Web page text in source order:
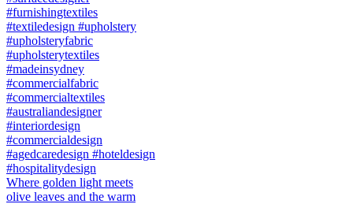
Where golden light meets
olive leaves and the warm